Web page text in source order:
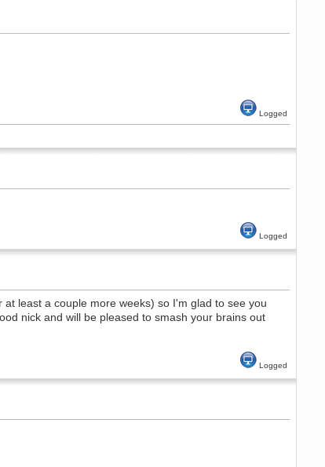
Logged
Logged
least a couple more weeks) so I'm glad to see you
nick and will be pleased to smash your brains out
Logged